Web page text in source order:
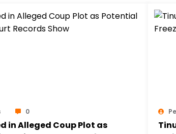
0
in Alleged Coup Plot as